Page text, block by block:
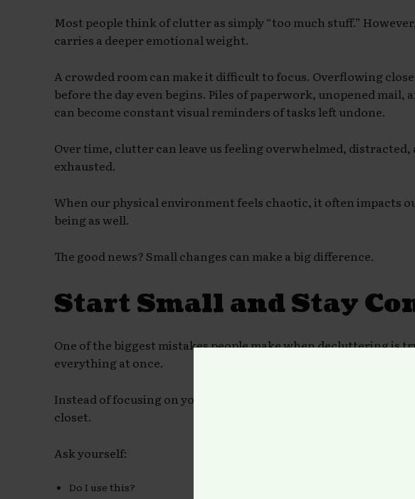
Most people think of clutter as simply “too much stuff.”
carries a deeper emotional weight.
A crowded room can make it difficult to focus. Overflowing
before the day even begins. Piles of paperwork, unopened mail,
can become constant visual reminders of tasks left undone.
Over time, clutter can leave us feeling overwhelmed, distracted,
exhausted.
When our physical environment feels chaotic, it often impacts
being as well.
The good news? Small changes can make a big difference.
Start Small and Stay
One of the biggest mistakes people make when decluttering is
everything at once.
Instead of focusing on your entire home, start with one drawer,
closet.
Ask yourself:
Do I use this?